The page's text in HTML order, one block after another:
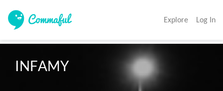
Explore Log In
INFAMY